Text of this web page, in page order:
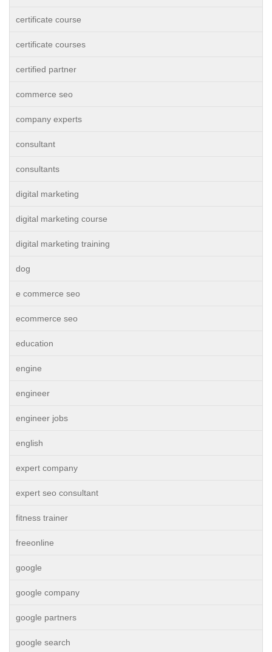
certificate course
certificate courses
certified partner
commerce seo
company experts
consultant
consultants
digital marketing
digital marketing course
digital marketing training
dog
e commerce seo
ecommerce seo
education
engine
engineer
engineer jobs
english
expert company
expert seo consultant
fitness trainer
freeonline
google
google company
google partners
google search